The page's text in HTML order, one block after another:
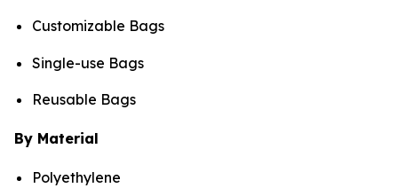
Customizable Bags
Single-use Bags
Reusable Bags
By Material
Polyethylene